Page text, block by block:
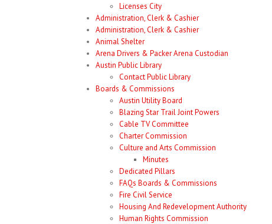
Licenses City
Administration, Clerk & Cashier
Administration, Clerk & Cashier
Animal Shelter
Arena Drivers & Packer Arena Custodian
Austin Public Library
Contact Public Library
Boards & Commissions
Austin Utility Board
Blazing Star Trail Joint Powers
Cable TV Committee
Charter Commission
Culture and Arts Commission
Minutes
Dedicated Pillars
FAQs Boards & Commissions
Fire Civil Service
Housing And Redevelopment Authority
Human Rights Commission